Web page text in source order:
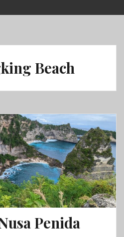
Beach
Penida